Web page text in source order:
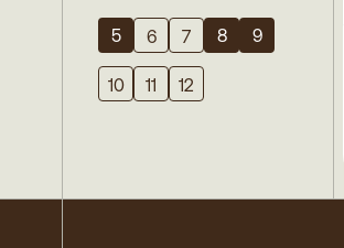
5 6 7 8 9
10 11 12